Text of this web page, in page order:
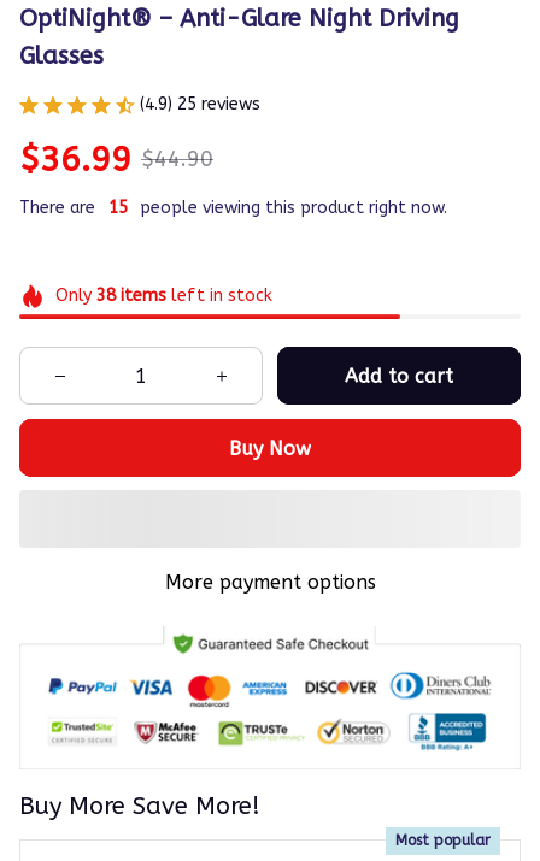
OptiNight® – Anti-Glare Night Driving
Glasses
(4.9) 25 reviews
$36.99 $44.90
There are 15 people viewing this product right now.
Only 38itemsleft in stock
Add to cart
Buy Now
More payment options
Buy More Save More!
Most popular